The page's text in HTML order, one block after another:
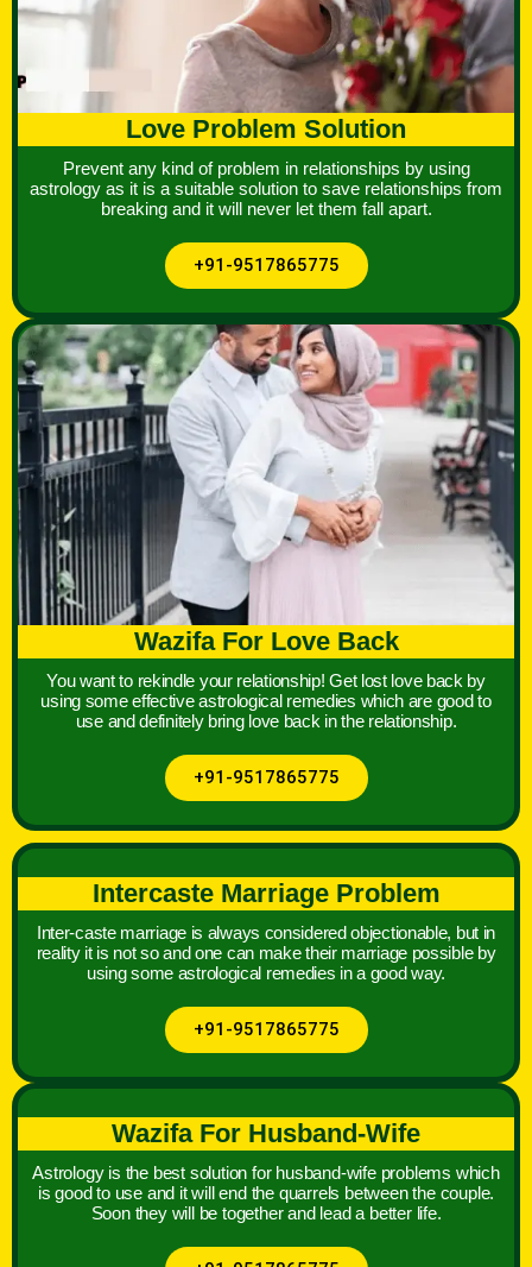
Love Problem Solution
Prevent any kind of problem in relationships by using
astrology as it is a suitable solution to save relationships from
breaking and it will never let them fall apart.
+91-9517865775
Wazifa For Love Back
You want to rekindle your relationship! Get lost love back by
using some effective astrological remedies which are good to
use and definitely bring love back in the relationship.
+91-9517865775
Intercaste Marriage Problem
Inter-caste marriage is always considered objectionable, but in
reality it is not so and one can make their marriage possible by
using some astrological remedies in a good way.
+91-9517865775
Wazifa For Husband-Wife
Astrology is the best solution for husband-wife problems which
is good to use and it will end the quarrels between the couple.
Soon they will be together and lead a better life.